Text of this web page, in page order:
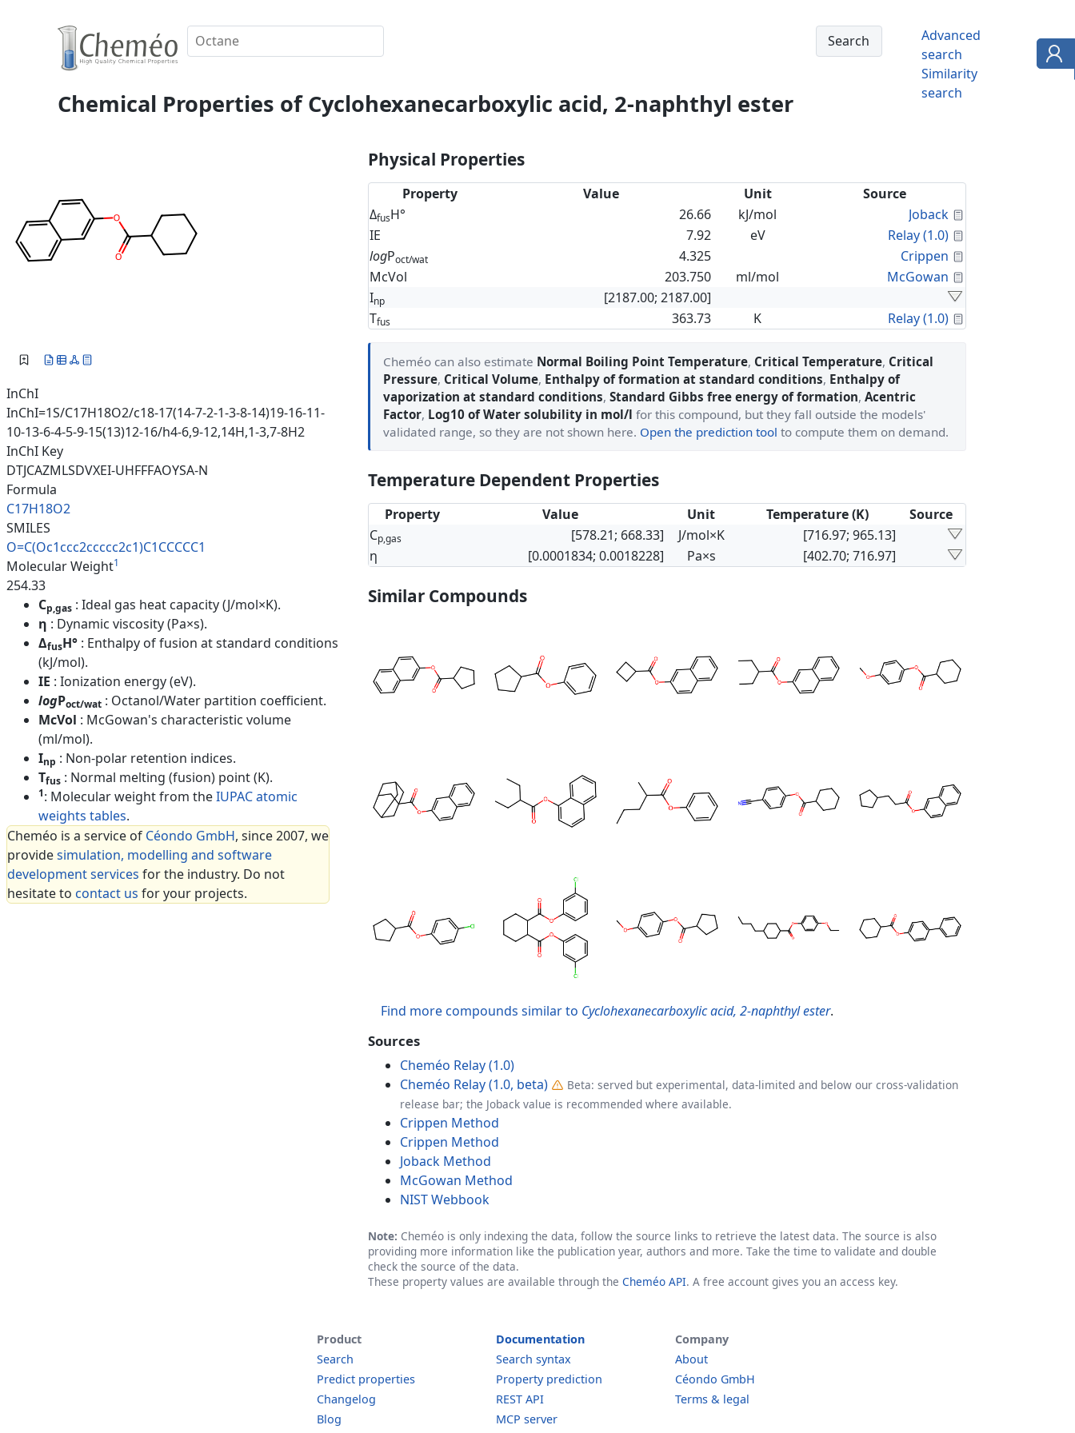
Advanced
search
Similarity
search
Chemical Properties of Cyclohexanecarboxylic acid, 2-naphthyl ester
InChI
InChI=1S/C17H18O2/c18-17(14-7-2-1-3-8-14)19-16-11-
10-13-6-4-5-9-15(13)12-16/h4-6,9-12,14H,1-3,7-8H2
InChI Key
DTJCAZMLSDVXEI-UHFFFAOYSA-N
Formula
C17H18O2
SMILES
O=C(Oc1ccc2ccccc2c1)C1CCCCC1
Molecular Weight1
254.33
Cp,gas : Ideal gas heat capacity (J/mol×K).
η : Dynamic viscosity (Pa×s).
ΔfusH° : Enthalpy of fusion at standard conditions
(kJ/mol).
IE : Ionization energy (eV).
logPoct/wat : Octanol/Water partition coefficient.
McVol : McGowan's characteristic volume
(ml/mol).
Inp : Non-polar retention indices.
Tfus : Normal melting (fusion) point (K).
1: Molecular weight from theIUPAC atomic
weights tables.
Cheméo is a service of Céondo GmbH, since 2007, we
providesimulation, modelling and software
development services for the industry. Do not
hesitate to contact us for your projects.
Physical Properties
Property Value Unit
Source
ΔfusH° 26.66 kJ/mol Joback
IE
7.92 eV Relay (1.0)
logPoct/wat 4.325 Crippen
McVol
203.750 ml/mol McGowan
Inp
[2187.00; 2187.00]
Tfus 363.73 K Relay (1.0)
Cheméo can also estimate Normal Boiling Point Temperature, Critical Temperature, Critical
Pressure, Critical Volume, Enthalpy of formation at standard conditions, Enthalpy of
vaporization at standard conditions, Standard Gibbs free energy of formation, Acentric
Factor, Log10 of Water solubility in mol/l for this compound, but they fall outside the models'
validated range, so they are not shown here. Open the prediction tool to compute them on demand.
Temperature Dependent Properties
Property Value Unit Temperature (K)
Source
Cp,gas [578.21; 668.33] J/mol×K
[716.97; 965.13]
η
[0.0001834; 0.0018228] Pa×s [402.70; 716.97]
Similar Compounds
Find more compounds similar to Cyclohexanecarboxylic acid, 2-naphthyl ester.
Sources
Cheméo Relay (1.0)
Cheméo Relay (1.0, beta)
Beta: served but experimental, data-limited and below our cross-validation
release bar; the Joback value is recommended where available.
Crippen Method
Crippen Method
Joback Method
McGowan Method
NIST Webbook
Note: Cheméo is only indexing the data, follow the source links to retrieve the latest data. The source is also
providing more information like the publication year, authors and more. Take the time to validate and double
check the source of the data.
These property values are available through the Cheméo API. A free account gives you an access key.
Product
Search
Predict properties
Changelog
Blog
Documentation
Search syntax
Property prediction
REST API
MCP server
Company
About
Céondo GmbH
Terms & legal